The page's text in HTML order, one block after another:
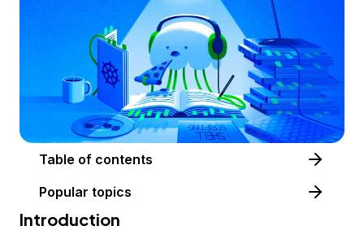
Table of contents
Popular topics
Introduction